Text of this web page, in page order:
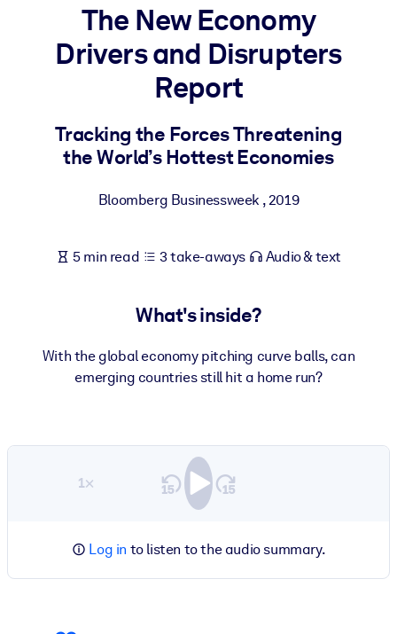
BY SYSTEM
For LMS/LXP
Bring bite-sized, verified knowledge into your LMS/LXP for
For Corporate Libraries
Fuel your AI systems with reliable, structured knowledge to
The New Economy
Drivers and Disrupters
Report
Tracking the Forces Threatening
the World’s Hottest Economies
Bloomberg Businessweek ,2019
5 min read 3 take-aways Audio & text
What's inside?
With the global economy pitching curve balls, can
emerging countries still hit a home run?
1×
Log in to listen to the audio summary.